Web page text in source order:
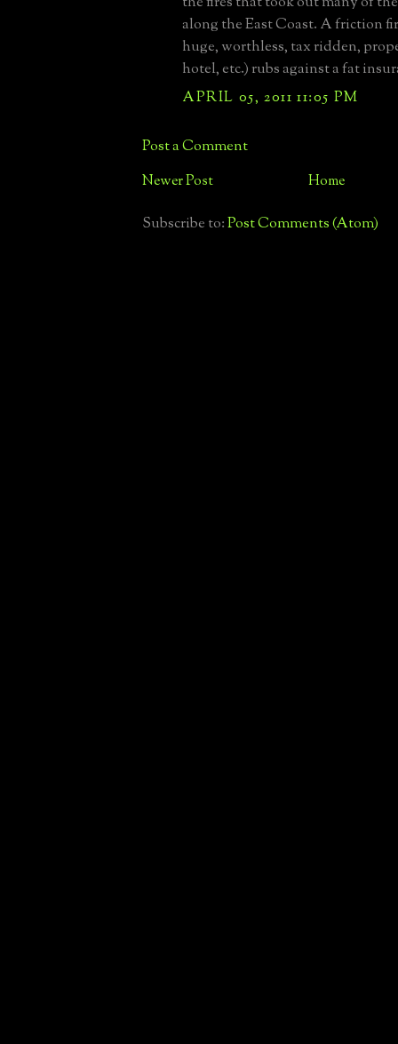
along the East Coast. A friction
huge, worthless, tax ridden,
hotel, etc.) rubs against a fat
APRIL 05, 2011 11:05 PM
Post a Comment
Newer Post Home
Subscribe to:Post Comments (Atom)